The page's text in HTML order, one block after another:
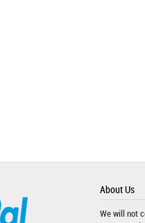
About Us
We will not